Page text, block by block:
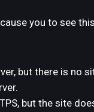
you to see this
but there is no
but the site